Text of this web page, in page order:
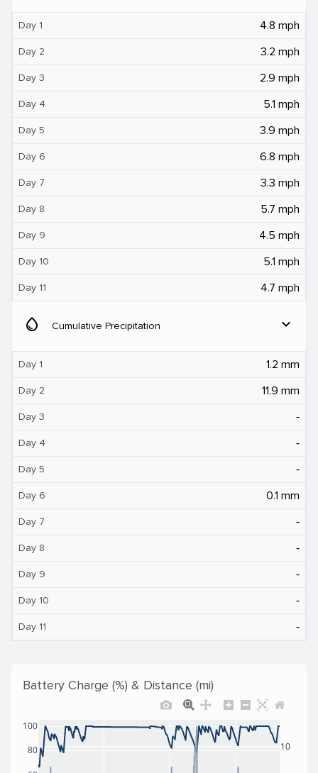
Day 1 4.8 mph
Day 2 3.2 mph
Day 3 2.9 mph
Day 4 5.1 mph
Day 5 3.9 mph
Day 6 6.8 mph
Day 7 3.3 mph
Day 8 5.7 mph
Day 9 4.5 mph
Day 10 5.1 mph
Day 11 4.7 mph
water_drop Cumulative Precipitation expand_more
Day 1 1.2 mm
Day 2 11.9 mm
Day 3 ‐
Day 4 ‐
Day 5 ‐
Day 6 0.1 mm
Day 7 ‐
Day 8 ‐
Day 9 ‐
Day 10 ‐
Day 11 ‐
Battery Charge (%) & Distance (mi)
80
100
10